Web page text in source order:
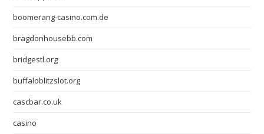
boomerang-casino.com.de
bragdonhousebb.com
bridgestl.org
buffaloblitzslot.org
cascbar.co.uk
casino